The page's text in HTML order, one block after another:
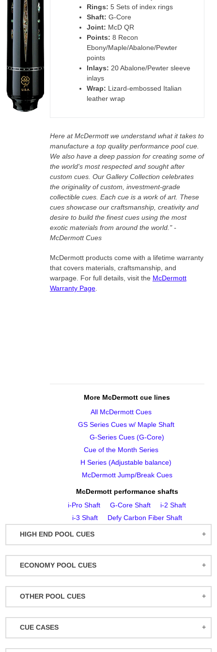
HIGH END POOL CUES
BALABUSHKA CUES
BULL CARBON
JACOBY CUES
JOSS CUES
KATANA CUES
ECONOMY POOL CUES
ACTION POOL CUES
ACTION KIDS CUES
DUFFERIN CUES
OTHER POOL CUES
JUMP/BREAK CUES
SNOOKER CUES
CUE CASES
Rings: 5 Sets of index rings
Shaft: G-Core
Joint: McD QR
Points: 8 Recon
Ebony/Maple/Abalone/Pewter
points
Inlays: 20 Abalone/Pewter sleeve
inlays
Wrap: Lizard-embossed Italian
leather wrap
Here at McDermott we understand what it takes to
manufacture a top quality performance pool cue.
We also have a deep passion for creating some of
the world's most respected and sought after
custom cues. Our Gallery Collection celebrates
the originality of custom, investment-grade
collectible cues. Each cue is a work of art. These
cues showcase our craftsmanship, creativity and
desire to build the finest cues using the most
exotic materials from around the world." -
McDermott Cues
McDermott products come with a lifetime warranty
that covers materials, craftsmanship, and
warpage. For full details, visit the McDermott
Warranty Page.
More McDermott cue lines
All McDermott Cues
GS Series Cues w/ Maple Shaft
G‑Series Cues (G‑Core)
Cue of the Month Series
H Series (Adjustable balance)
McDermott Jump/Break Cues
McDermott performance shafts
i‑Pro Shaft
G‑Core Shaft
i‑2 Shaft
i‑3 Shaft
Defy Carbon Fiber Shaft